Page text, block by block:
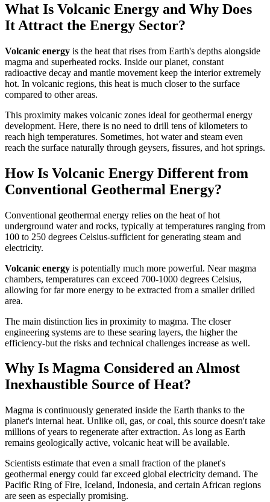
What Is Volcanic Energy and Why Does
It Attract the Energy Sector?
Volcanic energy is the heat that rises from Earth's depths alongside
magma and superheated rocks. Inside our planet, constant
radioactive decay and mantle movement keep the interior extremely
hot. In volcanic regions, this heat is much closer to the surface
compared to other areas.
This proximity makes volcanic zones ideal for geothermal energy
development. Here, there is no need to drill tens of kilometers to
reach high temperatures. Sometimes, hot water and steam even
reach the surface naturally through geysers, fissures, and hot springs.
How Is Volcanic Energy Different from
Conventional Geothermal Energy?
Conventional geothermal energy relies on the heat of hot
underground water and rocks, typically at temperatures ranging from
100 to 250 degrees Celsius-sufficient for generating steam and
electricity.
Volcanic energy is potentially much more powerful. Near magma
chambers, temperatures can exceed 700-1000 degrees Celsius,
allowing for far more energy to be extracted from a smaller drilled
area.
The main distinction lies in proximity to magma. The closer
engineering systems are to these searing layers, the higher the
efficiency-but the risks and technical challenges increase as well.
Why Is Magma Considered an Almost
Inexhaustible Source of Heat?
Magma is continuously generated inside the Earth thanks to the
planet's internal heat. Unlike oil, gas, or coal, this source doesn't take
millions of years to regenerate after extraction. As long as Earth
remains geologically active, volcanic heat will be available.
Scientists estimate that even a small fraction of the planet's
geothermal energy could far exceed global electricity demand. The
Pacific Ring of Fire, Iceland, Indonesia, and certain African regions
are seen as especially promising.